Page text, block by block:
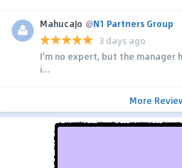
MahucaJo @N1 Partners Group
3 days ago
I'm no expert, but the manager
i...
More